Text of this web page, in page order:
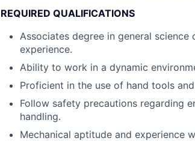
REQUIRED QUALIFICATIONS
Associates degree in general
experience.
Ability to work in a dynamic
Proficient in the use of hand tools
Follow safety precautions regarding
handling.
Mechanical aptitude and experience